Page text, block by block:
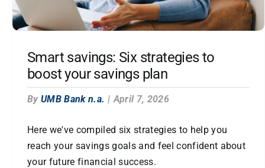
Smart savings: Six strategies to
boost your savings plan
By UMB Bank n.a. | April 7, 2026
Here we've compiled six strategies to help you
reach your savings goals and feel confident about
your future financial success.